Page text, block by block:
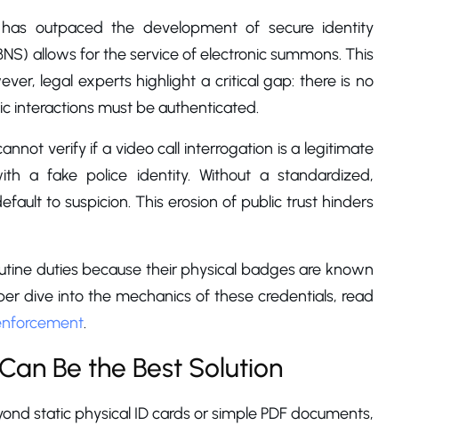
outpaced the development of secure identity
allows for the service of electronic summons. This
legal experts highlight a critical gap: there is no
interactions must be authenticated.
verify if a video call interrogation is a legitimate
a fake police identity. Without a standardized,
to suspicion. This erosion of public trust hinders
duties because their physical badges are known
dive into the mechanics of these credentials, read
.
Be the Best Solution
static physical ID cards or simple PDF documents,